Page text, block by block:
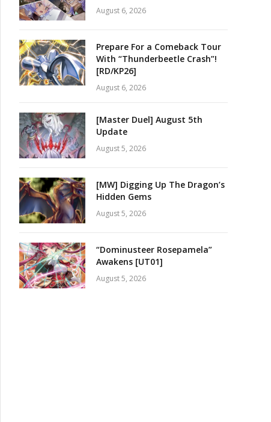
August 6, 2026
Prepare For a Comeback Tour
With “Thunderbeetle Crash”!
[RD/KP26]
August 6, 2026
[Master Duel] August 5th
Update
August 5, 2026
[MW] Digging Up The Dragon’s
Hidden Gems
August 5, 2026
“Dominusteer Rosepamela”
Awakens [UT01]
August 5, 2026